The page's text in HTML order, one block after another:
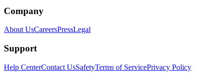
Company
About UsCareersPressLegal
Support
Help CenterContact UsSafetyTerms of ServicePrivacy Policy